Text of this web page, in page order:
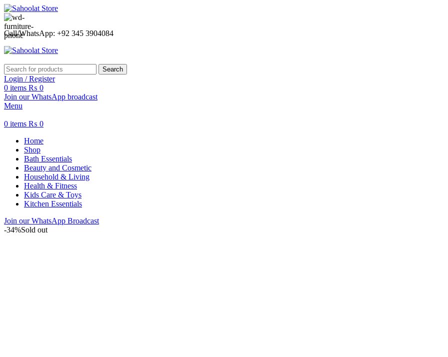
Call/WhatsApp: +92 345 3904084
Search
Login / Register
0 items ₨ 0
Join our WhatsApp broadcast
Menu
0 items ₨ 0
Home
Shop
Bath Essentials
Beauty and Cosmetic
Household & Living
Health & Fitness
Kids Care & Toys
Kitchen Essentials
Join our WhatsApp Broadcast
-34%Sold out
ATTENTION: